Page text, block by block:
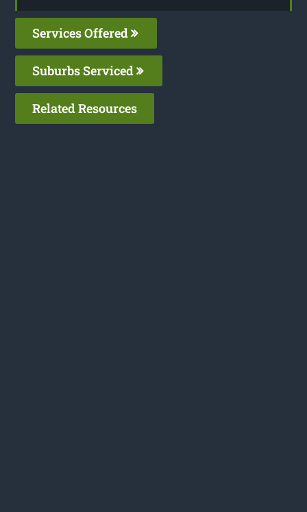
Services Offered
Suburbs Serviced
Related Resources